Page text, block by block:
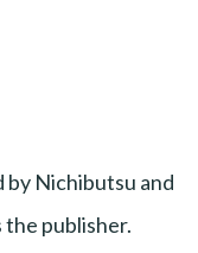
by Nichibutsu and
the publisher.